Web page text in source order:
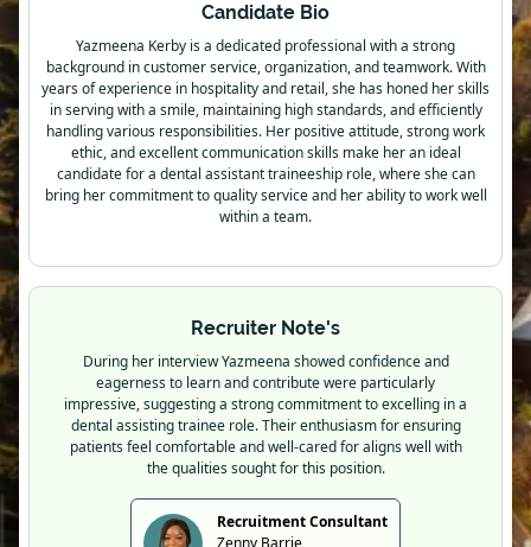
Candidate Bio
Yazmeena Kerby is a dedicated professional with a strong
background in customer service, organization, and teamwork. With
years of experience in hospitality and retail, she has honed her skills
in serving with a smile, maintaining high standards, and efficiently
handling various responsibilities. Her positive attitude, strong work
ethic, and excellent communication skills make her an ideal
candidate for a dental assistant traineeship role, where she can
bring her commitment to quality service and her ability to work well
within a team.
Recruiter Note's
During her interview Yazmeena showed confidence and
eagerness to learn and contribute were particularly
impressive, suggesting a strong commitment to excelling in a
dental assisting trainee role. Their enthusiasm for ensuring
patients feel comfortable and well-cared for aligns well with
the qualities sought for this position.
Recruitment Consultant